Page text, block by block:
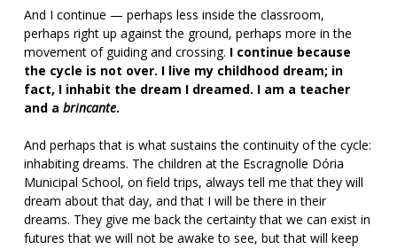
And I continue — perhaps less inside the classroom,
perhaps right up against the ground, perhaps more in the
movement of guiding and crossing. I continue because
the cycle is not over. I live my childhood dream; in
fact, I inhabit the dream I dreamed. I am a teacher
and a brincante.
And perhaps that is what sustains the continuity of the cycle:
inhabiting dreams. The children at the Escragnolle Dória
Municipal School, on field trips, always tell me that they will
dream about that day, and that I will be there in their
dreams. They give me back the certainty that we can exist in
futures that we will not be awake to see, but that will keep